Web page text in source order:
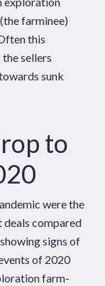
farminee)
this
sellers
sunk
to
were the
deals compared
signs of
of 2020
farm-